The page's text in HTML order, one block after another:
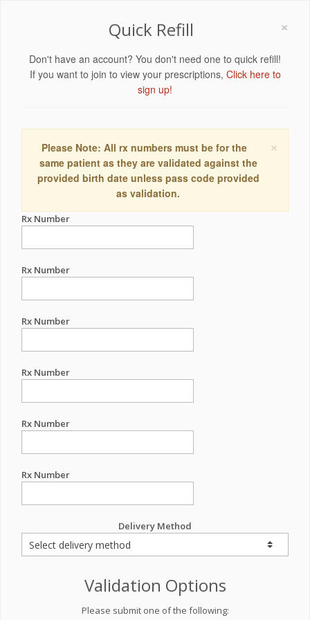
×
Quick Refill
Don't have an account? You don't need one to quick refill!
If you want to join to view your prescriptions, Click here to
sign up!
×
Please Note: All rx numbers must be for the
same patient as they are validated against the
provided birth date unless pass code provided
as validation.
Rx Number
Rx Number
Rx Number
Rx Number
Rx Number
Rx Number
Delivery Method
Validation Options
Please submit one of the following: